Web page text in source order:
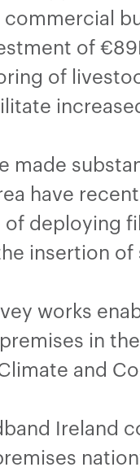
commercial
of
of
made
have
of deploying
insertion
works
in
and
Ireland